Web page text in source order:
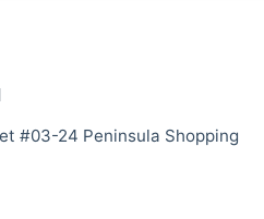
#03-24 Peninsula Shopping